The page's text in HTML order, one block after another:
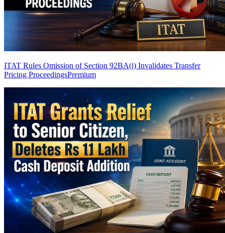
ITAT Rules Omission of Section 92BA(i) Invalidates Transfer
Pricing ProceedingsPremium